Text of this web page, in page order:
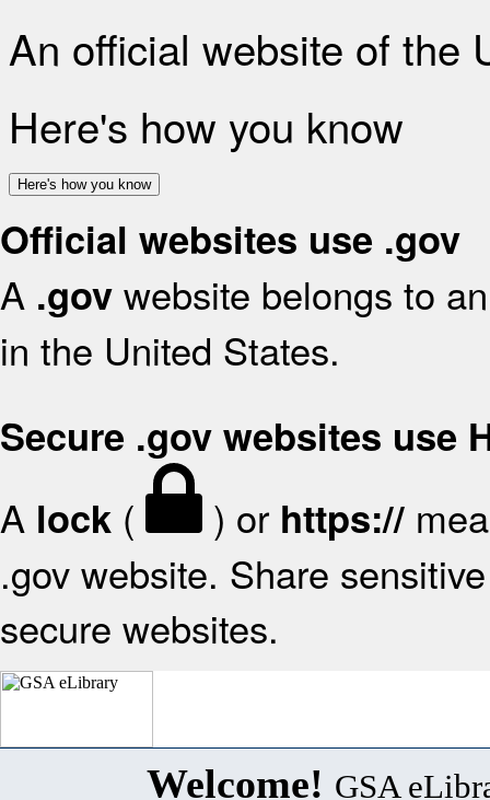
An official website of the
Here's how you know
Here's how you know
Official websites use .gov
A .gov website belongs to
in the United States.
Secure .gov websites use
A lock ( ) or https://
.gov website. Share
secure websites.
Welcome! GSA